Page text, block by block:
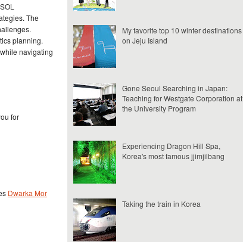
The
planning.
navigating
for
Dwarka Mor
My favorite top 10 winter destinations
on Jeju Island
Gone Seoul Searching in Japan:
Teaching for Westgate Corporation at
the University Program
Experiencing Dragon Hill Spa,
Korea's most famous jjimjilbang
Taking the train in Korea